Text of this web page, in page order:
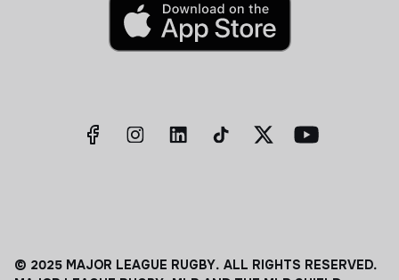
© 2025 MAJOR LEAGUE RUGBY. ALL RIGHTS RESERVED.